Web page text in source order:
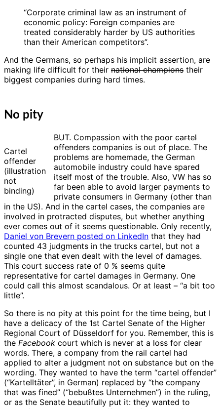
“Corporate criminal law as an instrument of
economic policy: Foreign companies are
treated considerably harder by US authorities
than their American competitors”.
And the Germans, so perhaps his implicit assertion, are
making life difficult for their national champions their
biggest companies during hard times.
No pity
Cartel
offender
(illustration
not
binding)
BUT. Compassion with the poor cartel
offenders companies is out of place. The
problems are homemade, the German
automobile industry could have spared
itself most of the trouble. Also, VW has so
far been able to avoid larger payments to
private consumers in Germany (other than
in the US). And in the cartel cases, the companies are
involved in protracted disputes, but whether anything
ever comes out of it seems questionable. Only recently,
Daniel von Brevern posted on LinkedIn that they had
counted 43 judgments in the trucks cartel, but not a
single one that even dealt with the level of damages.
This court success rate of 0 % seems quite
representative for cartel damages in Germany. One
could call this almost scandalous. Or at least – “a bit too
little”.
So there is no pity at this point for the time being, but I
have a delicacy of the 1st Cartel Senate of the Higher
Regional Court of Düsseldorf for you. Remember, this is
the Facebook court which is never at a loss for clear
words. There, a company from the rail cartel had
applied to alter a judgment not on substance but on the
wording. They wanted to have the term “cartel offender”
(“Kartelltäter”, in German) replaced by “the company
that was fined” (“bebußtes Unternehmen”) in the ruling,
or as the Senate beautifully put it: they wanted to